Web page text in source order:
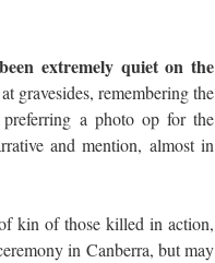
extremely quiet on the
gravesides, remembering the
a photo op for the
and mention, almost in
kin of those killed in action,
in Canberra, but may